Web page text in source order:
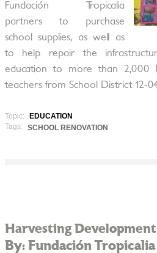
Fundación Tropicalia
partners to purchase
school supplies, as well as
to help repair the
education to more than 2,000
teachers from School District 12-
Topic:
EDUCATION
Tags:
SCHOOL RENOVATION
Harvesting
By: Fundación Tropicalia